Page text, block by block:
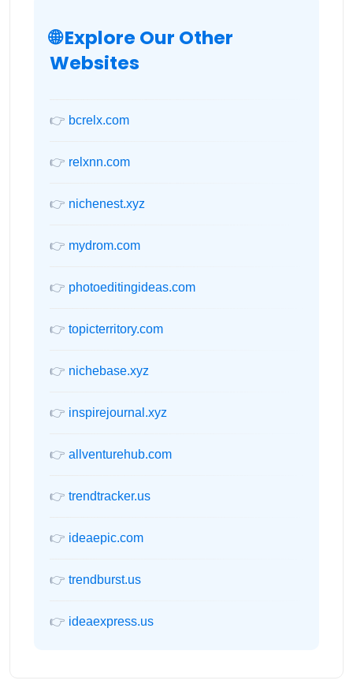
🌐 Explore Our Other
Websites
👉 bcrelx.com
👉 relxnn.com
👉 nichenest.xyz
👉 mydrom.com
👉 photoeditingideas.com
👉 topicterritory.com
👉 nichebase.xyz
👉 inspirejournal.xyz
👉 allventurehub.com
👉 trendtracker.us
👉 ideaepic.com
👉 trendburst.us
👉 ideaexpress.us